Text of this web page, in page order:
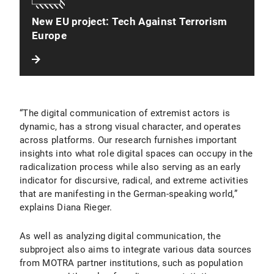
New EU project: Tech Against Terrorism
Europe
“The digital communication of extremist actors is
dynamic, has a strong visual character, and operates
across platforms. Our research furnishes important
insights into what role digital spaces can occupy in the
radicalization process while also serving as an early
indicator for discursive, radical, and extreme activities
that are manifesting in the German-speaking world,”
explains Diana Rieger.
As well as analyzing digital communication, the
subproject also aims to integrate various data sources
from MOTRA partner institutions, such as population